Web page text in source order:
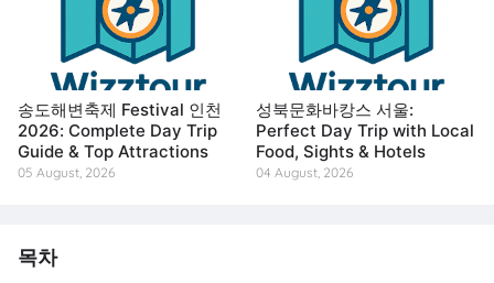
송도해변축제 Festival 인천
2026: Complete Day Trip
Guide & Top Attractions
05 August, 2026
성북문화바캉스 서울:
Perfect Day Trip with Local
Food, Sights & Hotels
04 August, 2026
목차